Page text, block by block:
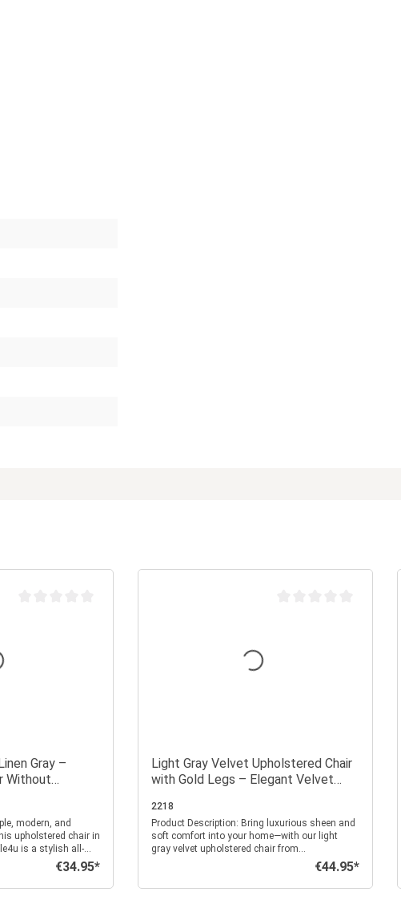
Gray –
Without
upholstered chair in
is a stylish all-
in the kitchen,
its clean design
comfort and
Regular price:
€34.95*
Light Gray Velvet Upholstered Chair
with Gold Legs – Elegant Velvet
2218
Product Description: Bring luxurious sheen and
soft comfort into your home—with our light
gray velvet upholstered chair from
Homestyle4u. This chair is a stylish highlight
for your dining room, kitchen, or office, adding a
touch of elegance and lightness to any room.
Regular price:
€44.95*